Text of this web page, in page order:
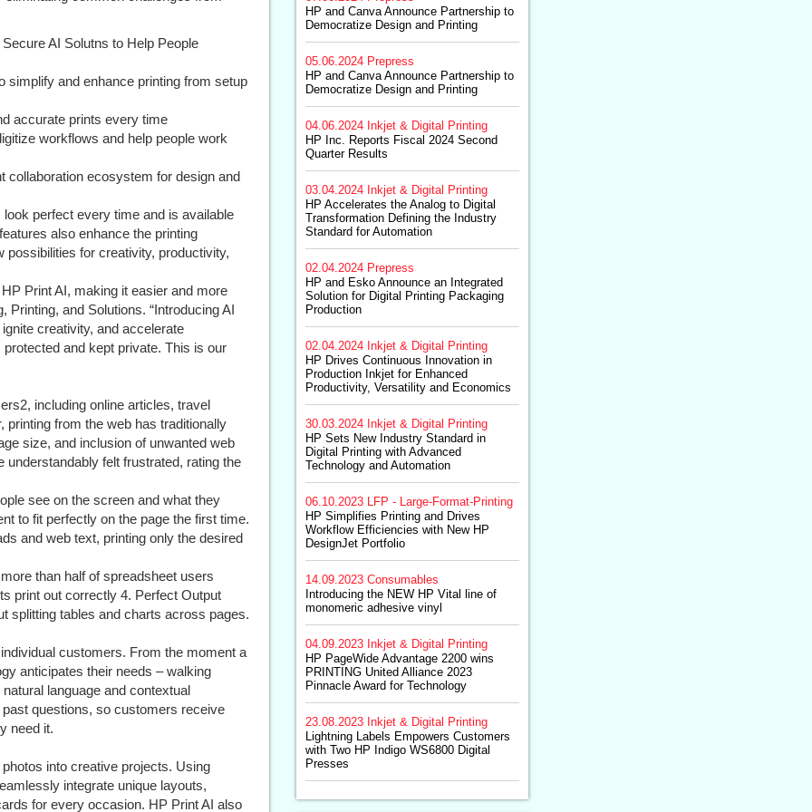
AI Solutns to Help People
simplify and enhance printing from setup
accurate prints every time
workflows and help people work
collaboration ecosystem for design and
perfect every time and is available
also enhance the printing
for creativity, productivity,
Print AI, making it easier and more
Printing, and Solutions. “Introducing AI
creativity, and accelerate
and kept private. This is our
including online articles, travel
from the web has traditionally
size, and inclusion of unwanted web
felt frustrated, rating the
see on the screen and what they
to fit perfectly on the page the first time.
and web text, printing only the desired
than half of spreadsheet users
print out correctly 4. Perfect Output
splitting tables and charts across pages.
customers. From the moment a
anticipates their needs – walking
language and contextual
questions, so customers receive
need it.
into creative projects. Using
integrate unique layouts,
for every occasion. HP Print AI also
HP and Canva Announce Partnership to
Democratize Design and Printing
05.06.2024 Prepress
HP and Canva Announce Partnership to
Democratize Design and Printing
04.06.2024 Inkjet & Digital Printing
HP Inc. Reports Fiscal 2024 Second
Quarter Results
03.04.2024 Inkjet & Digital Printing
HP Accelerates the Analog to Digital
Transformation Defining the Industry
Standard for Automation
02.04.2024 Prepress
HP and Esko Announce an Integrated
Solution for Digital Printing Packaging
Production
02.04.2024 Inkjet & Digital Printing
HP Drives Continuous Innovation in
Production Inkjet for Enhanced
Productivity, Versatility and Economics
30.03.2024 Inkjet & Digital Printing
HP Sets New Industry Standard in
Digital Printing with Advanced
Technology and Automation
06.10.2023
LFP - Large-Format-Printing
HP Simplifies Printing and Drives
Workflow Efficiencies with New HP
DesignJet Portfolio
14.09.2023 Consumables
Introducing the NEW HP Vital line of
monomeric adhesive vinyl
04.09.2023 Inkjet & Digital Printing
HP PageWide Advantage 2200 wins
PRINTING United Alliance 2023
Pinnacle Award for Technology
23.08.2023 Inkjet & Digital Printing
Lightning Labels Empowers Customers
with Two HP Indigo WS6800 Digital
Presses